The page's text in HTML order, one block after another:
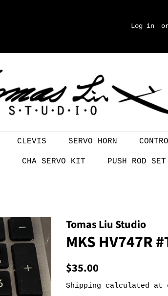
Log in
CLEVIS SERVO HORN
CHA SERVO KIT PUSH ROD SET
Tomas Liu Studio
MKS HV747R
Regular
$35.00
Shipping calculated at